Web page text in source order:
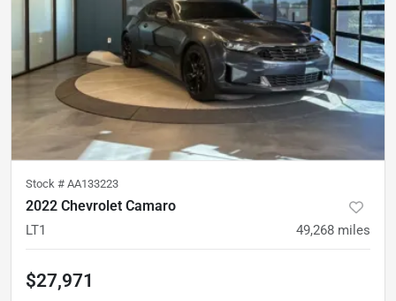
Stock # AA133223
2022 Chevrolet Camaro
LT1 49,268 miles
$27,971